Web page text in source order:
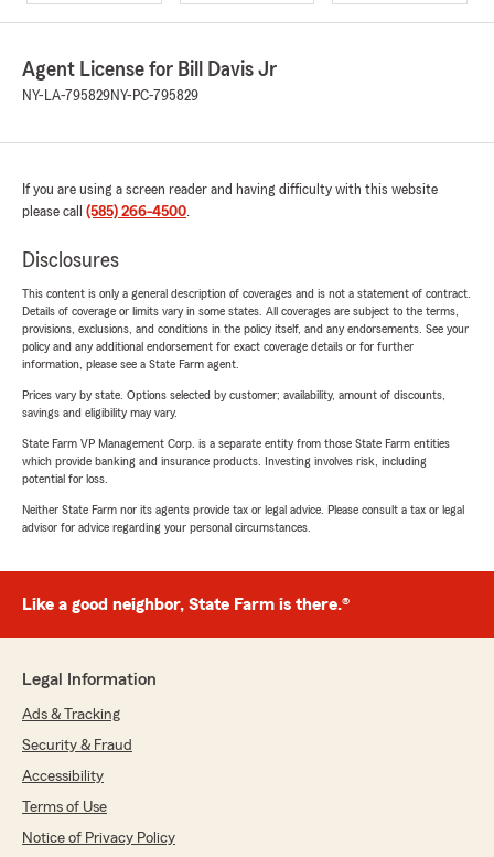
Agent License for Bill Davis Jr
NY-LA-795829NY-PC-795829
If you are using a screen reader and having difficulty with this website
please call (585) 266-4500.
Disclosures
This content is only a general description of coverages and is not a statement of contract.
Details of coverage or limits vary in some states. All coverages are subject to the terms,
provisions, exclusions, and conditions in the policy itself, and any endorsements. See your
policy and any additional endorsement for exact coverage details or for further
information, please see a State Farm agent.
Prices vary by state. Options selected by customer; availability, amount of discounts,
savings and eligibility may vary.
State Farm VP Management Corp. is a separate entity from those State Farm entities
which provide banking and insurance products. Investing involves risk, including
potential for loss.
Neither State Farm nor its agents provide tax or legal advice. Please consult a tax or legal
advisor for advice regarding your personal circumstances.
Like a good neighbor, State Farm is there.®
Legal Information
Ads & Tracking
Security & Fraud
Accessibility
Terms of Use
Notice of Privacy Policy